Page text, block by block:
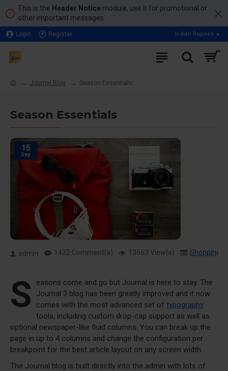
This is the Header Notice module, use it for promotional or
other important messages.
Login Register Indian Rupees
Journal Blog Season Essentials
Season Essentials
15
Sep
admin 1432 Comment(s) 13663 View(s) Shopping
S
easons come and go but Journal is here to stay. The
Journal 3 blog has been greatly improved and it now
comes with the most advanced set of typography
tools, including custom drop-cap support as well as
optional newspaper-like fluid columns. You can break up the
page in up to 4 columns and change the configuration per
breakpoint for the best article layout on any screen width.
The Journal blog is built directly into the admin with lots of